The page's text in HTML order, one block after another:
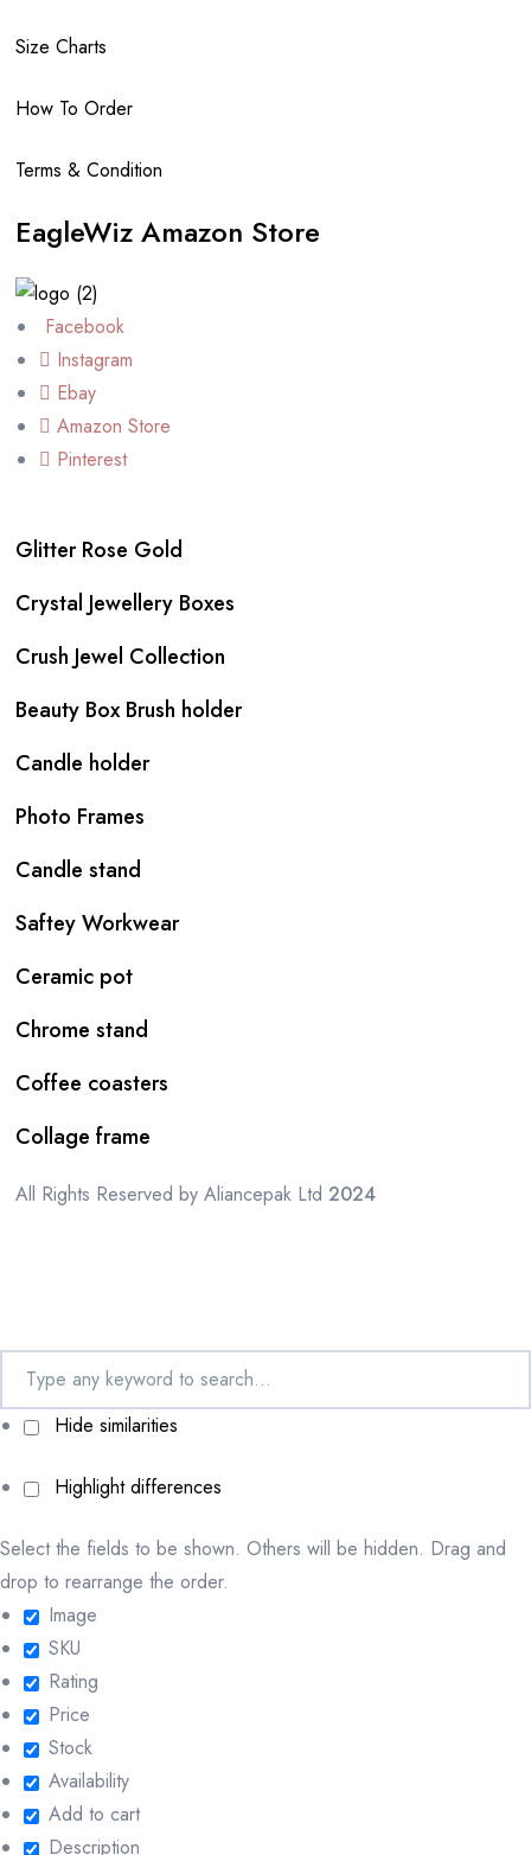
Size Charts
How To Order
Terms & Condition
EagleWiz Amazon Store
Facebook
Instagram
Ebay
Amazon Store
Pinterest
Glitter Rose Gold
Crystal Jewellery Boxes
Crush Jewel Collection
Beauty Box Brush holder
Candle holder
Photo Frames
Candle stand
Saftey Workwear
Ceramic pot
Chrome stand
Coffee coasters
Collage frame
All Rights Reserved by Aliancepak Ltd 2024
Hide similarities
Highlight differences
Select the fields to be shown. Others will be hidden. Drag and
drop to rearrange the order.
Image
SKU
Rating
Price
Stock
Availability
Add to cart
Description